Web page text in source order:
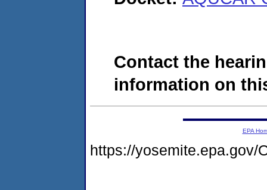
Contact the
information on
EPA
https://yosemite.epa.gov/